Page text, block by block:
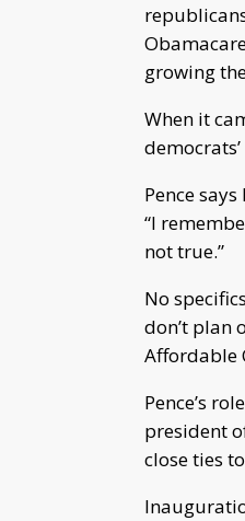
growing
When it
democrats’
Pence
“I
not true.”
No
don’t plan
Affordable
Pence’s
president
close ties